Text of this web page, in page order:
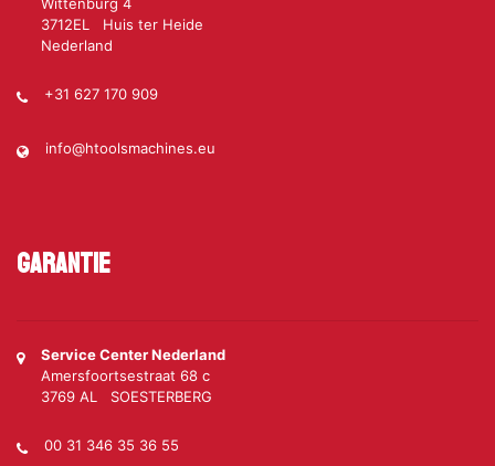
3712EL Huis ter Heide
Nederland
+31 627 170 909
info@htoolsmachines.eu
Garantie
Service Center Nederland
Amersfoortsestraat 68 c
3769 AL SOESTERBERG
00 31 346 35 36 55